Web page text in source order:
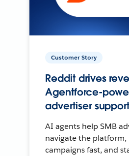
Customer Story
Reddit drives
Agentforce-
advertiser
AI agents help SMB
navigate the platform,
campaigns fast, and